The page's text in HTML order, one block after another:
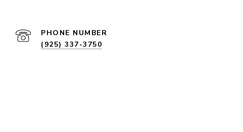
PHONE NUMBER
(925) 337-3750